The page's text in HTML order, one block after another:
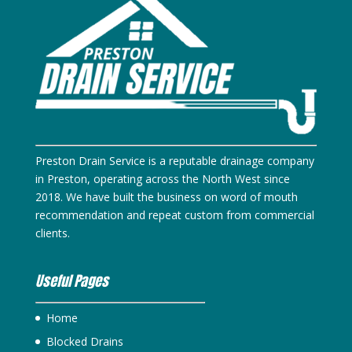
Preston Drain Service is a reputable drainage company
in Preston, operating across the North West since
2018. We have built the business on word of mouth
recommendation and repeat custom from commercial
clients.
Useful Pages
Home
Blocked Drains